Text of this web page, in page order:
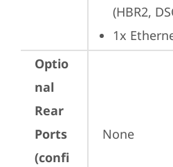
(HBR2,
1x
Optio
nal
Rear
Ports
(confi
None